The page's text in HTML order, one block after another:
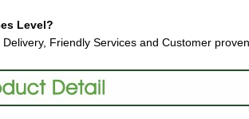
Level?
Delivery, Friendly Services and Customer